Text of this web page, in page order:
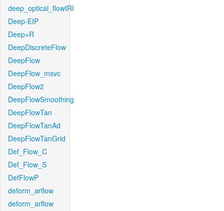
deep_optical_flowIRI
Deep-EIP
Deep+R
DeepDiscreteFlow
DeepFlow
DeepFlow_msvc
DeepFlow2
DeepFlowSmoothing
DeepFlowTan
DeepFlowTanAd
DeepFlowTanGrid
Def_Flow_C
Def_Flow_S
DefFlowP
deform_arflow
deform_arflow